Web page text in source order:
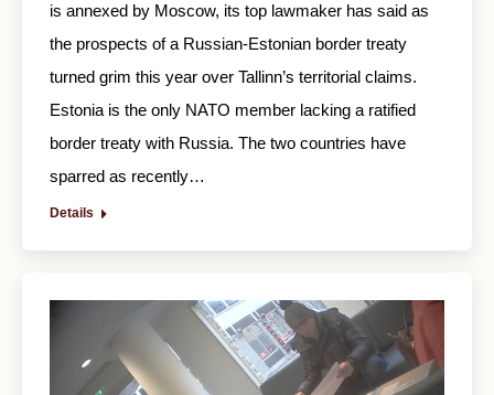
is annexed by Moscow, its top lawmaker has said as
the prospects of a Russian-Estonian border treaty
turned grim this year over Tallinn’s territorial claims.
Estonia is the only NATO member lacking a ratified
border treaty with Russia. The two countries have
sparred as recently…
Details